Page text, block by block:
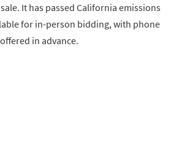
It has passed California emissions
for in-person bidding, with phone
in advance.